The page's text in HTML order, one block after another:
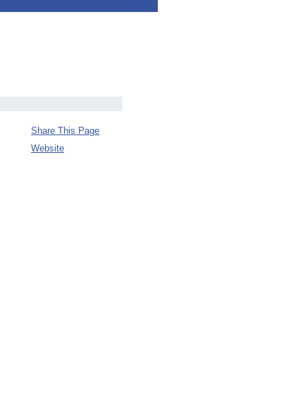
Share This Page
Website